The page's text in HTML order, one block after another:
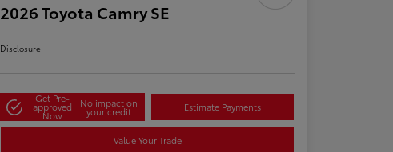
2026 Toyota Camry SE
Disclosure
Get Pre-
approved
Now
No impact on
your credit Estimate Payments
Value Your Trade